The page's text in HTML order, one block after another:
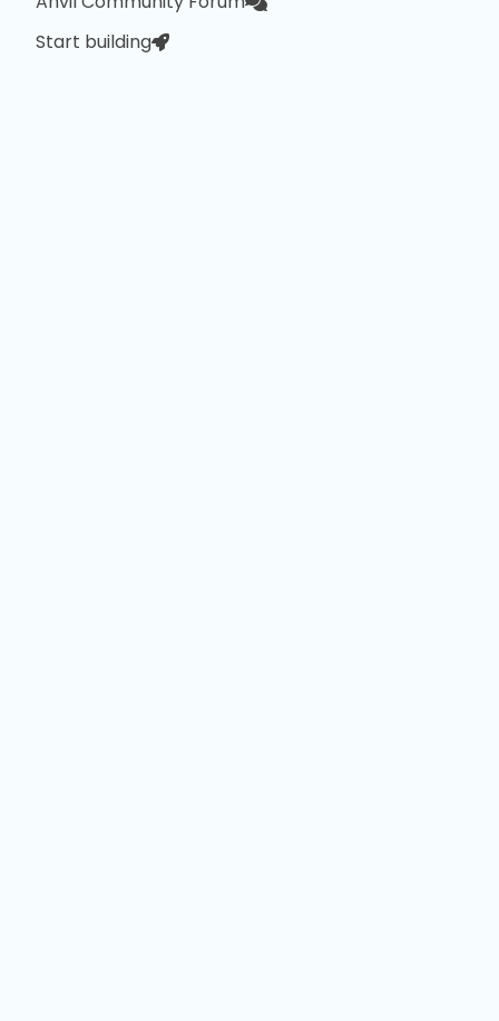
Start building